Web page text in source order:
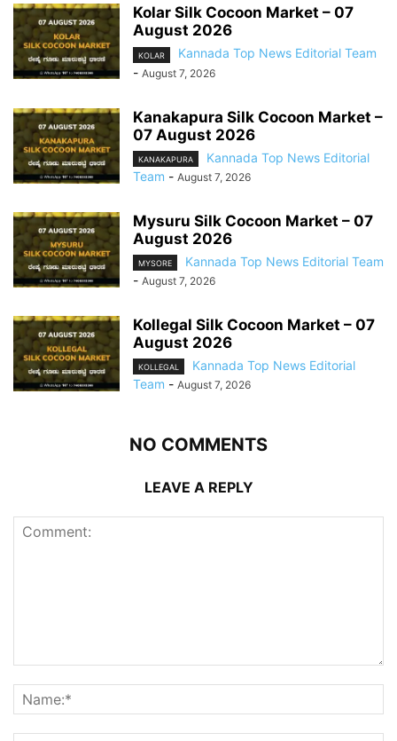
Kolar Silk Cocoon Market – 07
August 2026
KOLAR
Kannada Top News Editorial Team
- August 7, 2026
Kanakapura Silk Cocoon Market –
07 August 2026
KANAKAPURA
Kannada Top News Editorial
Team - August 7, 2026
Mysuru Silk Cocoon Market – 07
August 2026
MYSORE
Kannada Top News Editorial Team
- August 7, 2026
Kollegal Silk Cocoon Market – 07
August 2026
KOLLEGAL
Kannada Top News Editorial
Team - August 7, 2026
NO COMMENTS
LEAVE A REPLY